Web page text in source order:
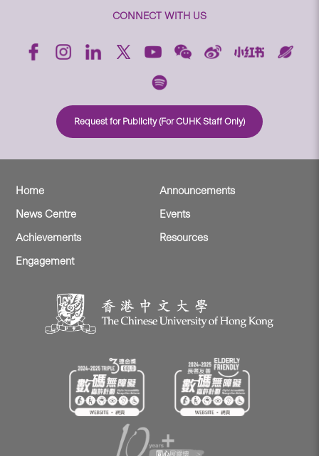
CONNECT WITH US
Request for Publicity (For CUHK Staff Only)
Home
Announcements
News Centre
Events
Achievements
Resources
Engagement